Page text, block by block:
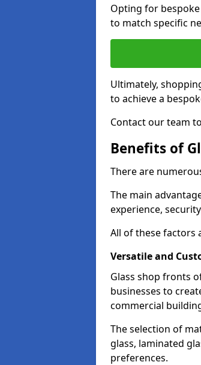
Opting for
to match specific
Ultimately,
to achieve a
Contact our team
Benefits of
There are
The main
experience,
All of these factors
Versatile and
Glass shop fronts
businesses to
commercial
The selection of
glass, laminated
preferences.